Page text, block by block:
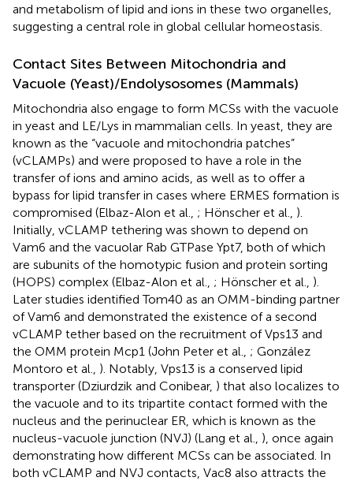
and metabolism of lipid and ions in these two organelles,
suggesting a central role in global cellular homeostasis.
Contact Sites Between Mitochondria and
Vacuole (Yeast)/Endolysosomes (Mammals)
Mitochondria also engage to form MCSs with the vacuole
in yeast and LE/Lys in mammalian cells. In yeast, they are
known as the “vacuole and mitochondria patches”
(vCLAMPs) and were proposed to have a role in the
transfer of ions and amino acids, as well as to offer a
bypass for lipid transfer in cases where ERMES formation is
compromised (Elbaz-Alon et al., ; Hönscher et al., ).
Initially, vCLAMP tethering was shown to depend on
Vam6 and the vacuolar Rab GTPase Ypt7, both of which
are subunits of the homotypic fusion and protein sorting
(HOPS) complex (Elbaz-Alon et al., ; Hönscher et al., ).
Later studies identified Tom40 as an OMM-binding partner
of Vam6 and demonstrated the existence of a second
vCLAMP tether based on the recruitment of Vps13 and
the OMM protein Mcp1 (John Peter et al., ; González
Montoro et al., ). Notably, Vps13 is a conserved lipid
transporter (Dziurdzik and Conibear, ) that also localizes to
the vacuole and to its tripartite contact formed with the
nucleus and the perinuclear ER, which is known as the
nucleus-vacuole junction (NVJ) (Lang et al., ), once again
demonstrating how different MCSs can be associated. In
both vCLAMP and NVJ contacts, Vac8 also attracts the